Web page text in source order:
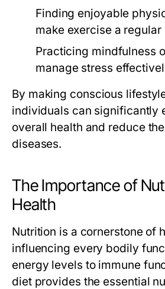
Finding enjoyable
make exercise a
Practicing mindfulness
manage stress
By making conscious
individuals can significantly
overall health and reduce
diseases.
The Importance of
Health
Nutrition is a cornerstone of
influencing every bodily
energy levels to immune
diet provides the essential